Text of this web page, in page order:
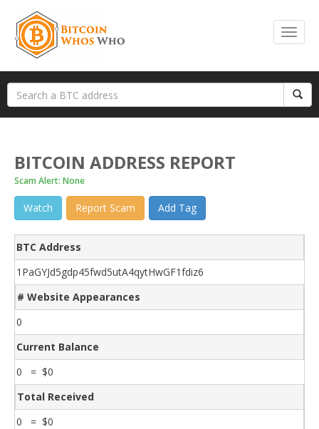
BITCOIN ADDRESS REPORT
Scam Alert: None
Watch Report Scam Add Tag
BTC Address
1PaGYJd5gdp45fwd5utA4qytHwGF1fdiz6
# Website Appearances
0
Current Balance
0 = $0
Total Received
0 = $0